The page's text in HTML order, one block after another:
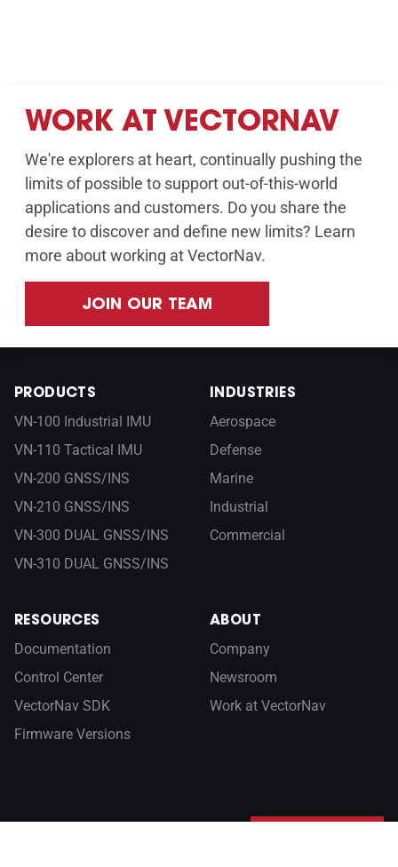
WORK AT VECTORNAV
We're explorers at heart, continually pushing the
limits of possible to support out-of-this-world
applications and customers. Do you share the
desire to discover and define new limits? Learn
more about working at VectorNav.
JOIN OUR TEAM
PRODUCTS
VN-100 Industrial IMU
VN-110 Tactical IMU
VN-200 GNSS/INS
VN-210 GNSS/INS
VN-300 DUAL GNSS/INS
VN-310 DUAL GNSS/INS
INDUSTRIES
Aerospace
Defense
Marine
Industrial
Commercial
RESOURCES
Documentation
Control Center
VectorNav SDK
Firmware Versions
ABOUT
Company
Newsroom
Work at VectorNav
Sign up for our newsletter